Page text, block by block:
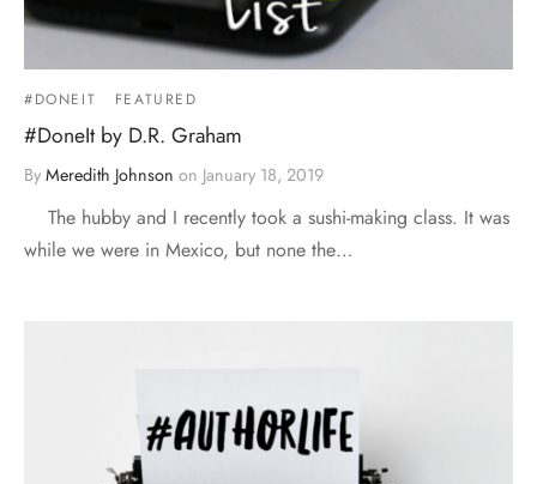
#DONEIT FEATURED
#DoneIt by D.R. Graham
By Meredith Johnson on January 18, 2019
The hubby and I recently took a sushi-making class. It was
while we were in Mexico, but none the…